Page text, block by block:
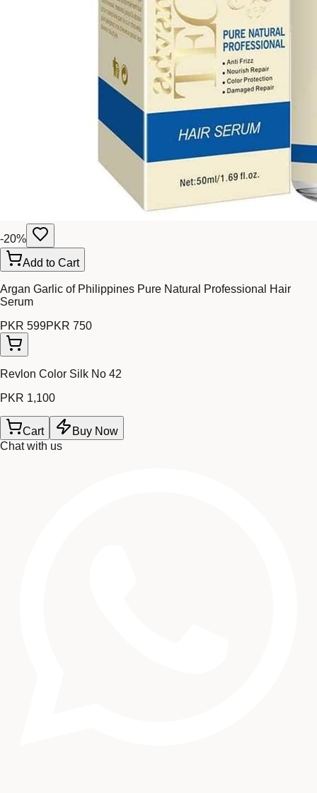
-20%
Add to Cart
Argan Garlic of Philippines Pure Natural Professional Hair
Serum
PKR 599PKR 750
Revlon Color Silk No 42
PKR 1,100
Cart
Buy Now
Chat with us